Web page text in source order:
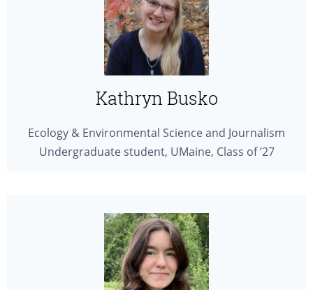
Kathryn Busko
Ecology & Environmental Science and Journalism
Undergraduate student, UMaine, Class of ’27